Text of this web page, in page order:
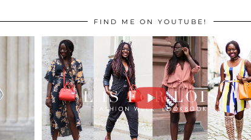
FIND ME ON YOUTUBE!